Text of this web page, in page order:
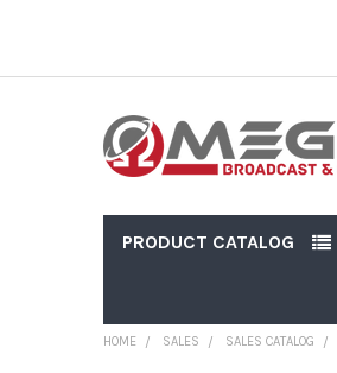
PRODUCT CATALOG
HOME SALES SALES CATALOG